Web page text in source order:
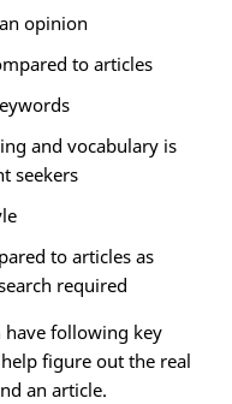
opinion
to articles
and vocabulary is
seekers
to articles as
required
have following key
figure out the real
an article.